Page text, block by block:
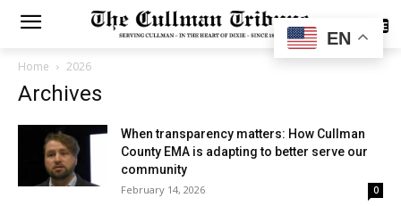
SUBSCRIBE
Home 2026
Archives
When transparency matters: How Cullman
County EMA is adapting to better serve our
community
February 14, 2026 0
EN